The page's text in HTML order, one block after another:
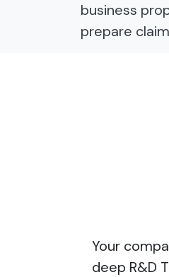
business
prepare
Your
deep R&D